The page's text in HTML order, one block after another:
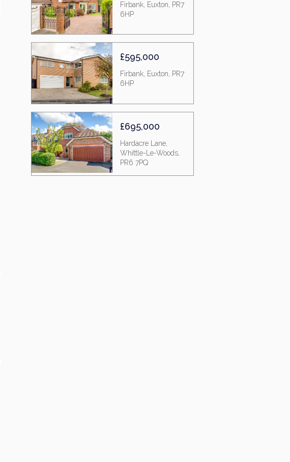
Firbank, Euxton, PR7
6HP
£595,000
Firbank, Euxton, PR7
6HP
£695,000
Hardacre Lane,
Whittle-Le-Woods,
PR6 7PQ